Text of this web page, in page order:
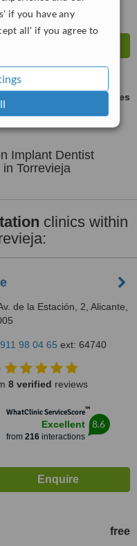
if you have any
all' if you agree to
ask us for prices
Implant Dentist
Torrevieja
clinics within
de la Estación, 2, Alicante,
911 98 04 65 ext: 64740
8 verified reviews
WhatClinic ServiceScore™
Excellent
from 216interactions
8.6
free